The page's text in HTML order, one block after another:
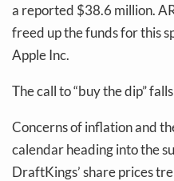
a reported $38.6 million.
freed up the funds for this
Apple Inc.
The call to “buy the dip”
Concerns of inflation and
calendar heading into the
DraftKings’ share prices